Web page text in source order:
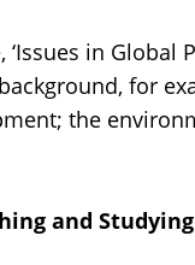
in
for
the
and